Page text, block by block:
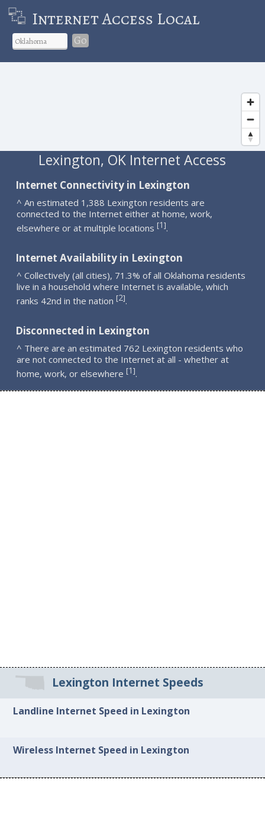
Internet Access Local
Go
Lexington, OK Internet Access
Internet Connectivity in Lexington
^ An estimated 1,388 Lexington residents are
connected to the Internet either at home, work,
elsewhere or at multiple locations [1].
Internet Availability in Lexington
^ Collectively (all cities), 71.3% of all Oklahoma residents
live in a household where Internet is available, which
ranks 42nd in the nation [2].
Disconnected in Lexington
^ There are an estimated 762 Lexington residents who
are not connected to the Internet at all - whether at
home, work, or elsewhere [1].
Lexington Internet Speeds
Landline Internet Speed in Lexington
Wireless Internet Speed in Lexington